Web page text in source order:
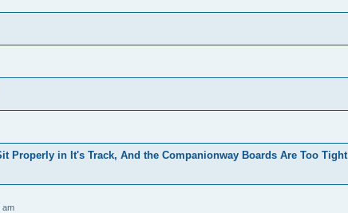
Properly in It's Track, And the Companionway Boards Are Too Tight
am